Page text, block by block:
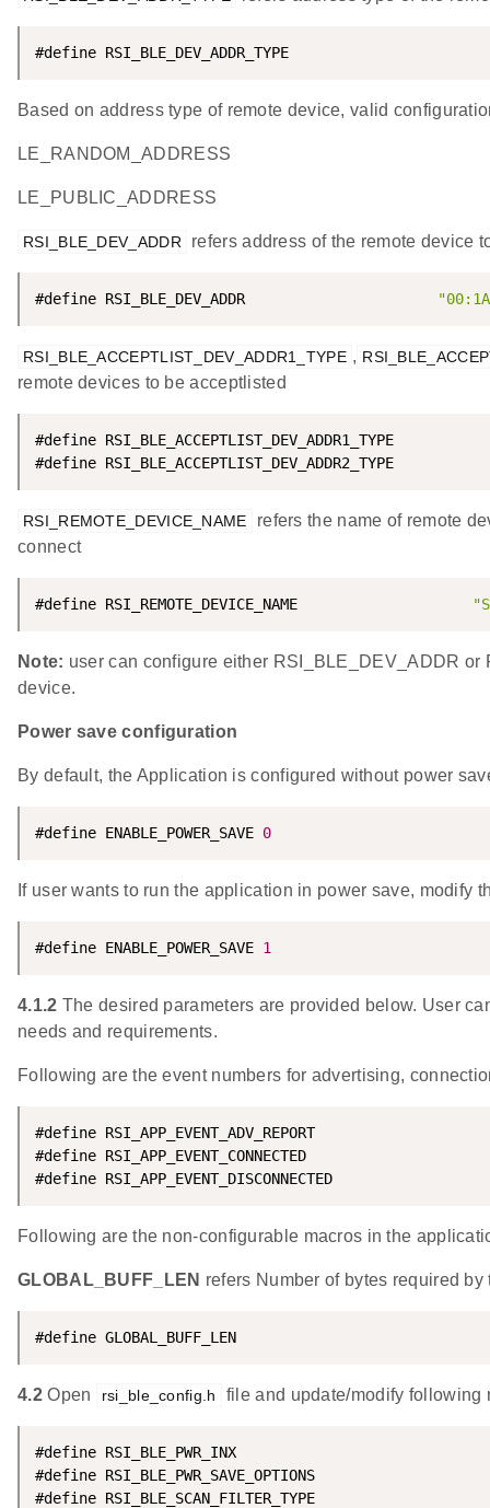
#define RSI_BLE_DEV_ADDR_TYPE
Based on address type of remote device, valid
LE_RANDOM_ADDRESS
LE_PUBLIC_ADDRESS
RSI_BLE_DEV_ADDR refers address of the remote device
#define RSI_BLE_DEV_ADDR
RSI_BLE_ACCEPTLIST_DEV_ADDR1_TYPE ,
remote devices to be acceptlisted
#define RSI_BLE_ACCEPTLIST_DEV_ADDR1_TYPE
#define RSI_BLE_ACCEPTLIST_DEV_ADDR2_TYPE
RSI_REMOTE_DEVICE_NAME
refers the name of remote
connect
#define RSI_REMOTE_DEVICE_NAME
Note: user can configure either RSI_BLE_DEV_ADDR
device.
Power save configuration
By default, the Application is configured without power
#define ENABLE_POWER_SAVE 0
If user wants to run the application in power save, modify
#define ENABLE_POWER_SAVE 1
4.1.2 The desired parameters are provided below. User
needs and requirements.
Following are the event numbers for advertising,
#define
#define
#define
Following are the non-configurable macros in the
GLOBAL_BUFF_LEN refers Number of bytes required
#define GLOBAL_BUFF_LEN
4.2Open rsi_ble_config.h file and update/modify following
#define
#define
#define RSI_BLE_SCAN_FILTER_TYPE